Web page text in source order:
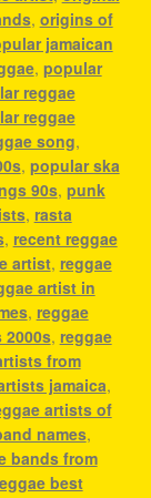
, origins of
jamaican
, popular
reggae
reggae
song,
, popular ska
90s, punk
, rasta
, recent reggae
artist, reggae
artist in
, reggae
2000s, reggae
from
jamaica,
artists of
names,
bands from
best